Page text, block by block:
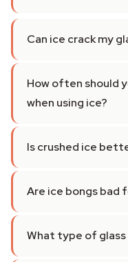
Can ice crack my
How often should
when using ice?
Is crushed ice
Are ice bongs bad
What type of